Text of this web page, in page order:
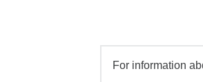
For information